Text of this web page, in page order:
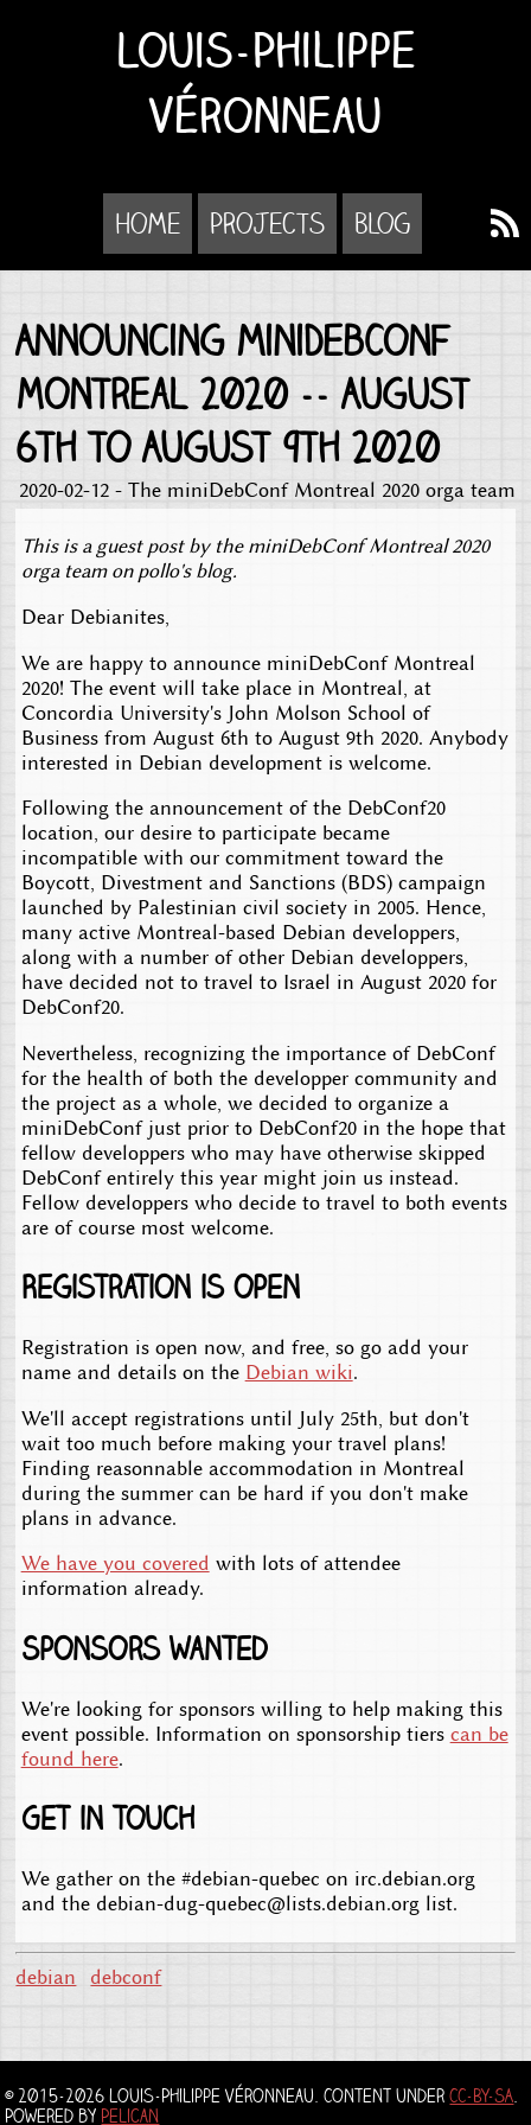
Louis-Philippe
Véronneau
Home Projects Blog
Announcing miniDebConf
Montreal 2020 -- August
6th to August 9th 2020
2020-02-12 - The miniDebConf Montreal 2020 orga team
This is a guest post by the miniDebConf Montreal 2020
orga team on pollo's blog.
Dear Debianites,
We are happy to announce miniDebConf Montreal
2020! The event will take place in Montreal, at
Concordia University's John Molson School of
Business from August 6th to August 9th 2020. Anybody
interested in Debian development is welcome.
Following the announcement of the DebConf20
location, our desire to participate became
incompatible with our commitment toward the
Boycott, Divestment and Sanctions (BDS) campaign
launched by Palestinian civil society in 2005. Hence,
many active Montreal-based Debian developpers,
along with a number of other Debian developpers,
have decided not to travel to Israel in August 2020 for
DebConf20.
Nevertheless, recognizing the importance of DebConf
for the health of both the developper community and
the project as a whole, we decided to organize a
miniDebConf just prior to DebConf20 in the hope that
fellow developpers who may have otherwise skipped
DebConf entirely this year might join us instead.
Fellow developpers who decide to travel to both events
are of course most welcome.
Registration is open
Registration is open now, and free, so go add your
name and details on the Debian wiki.
We'll accept registrations until July 25th, but don't
wait too much before making your travel plans!
Finding reasonnable accommodation in Montreal
during the summer can be hard if you don't make
plans in advance.
We have you covered with lots of attendee
information already.
Sponsors wanted
We're looking for sponsors willing to help making this
event possible. Information on sponsorship tiers can be
found here.
Get in touch
We gather on the #debian-quebec on irc.debian.org
and the debian-dug-quebec@lists.debian.org list.
debian debconf
© 2015-2026 Louis-Philippe Véronneau. Content underCC-BY-SA.
Powered by Pelican